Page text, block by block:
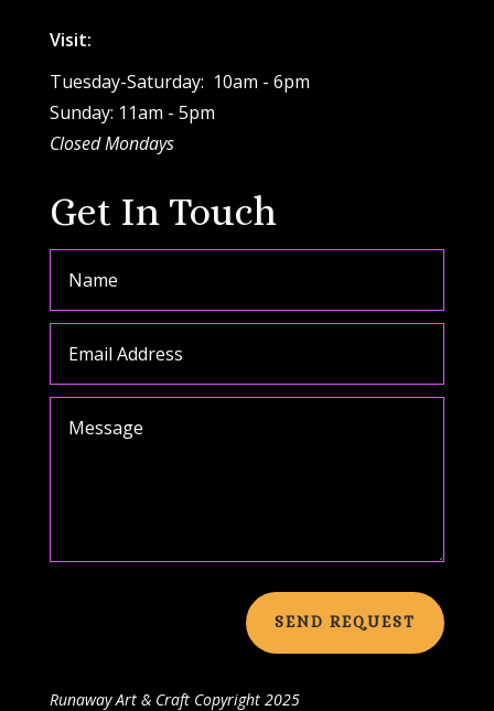
Visit:
Tuesday-Saturday: 10am - 6pm
Sunday: 11am - 5pm
Closed Mondays
Get In Touch
SEND REQUEST
Runaway Art & Craft Copyright 2025